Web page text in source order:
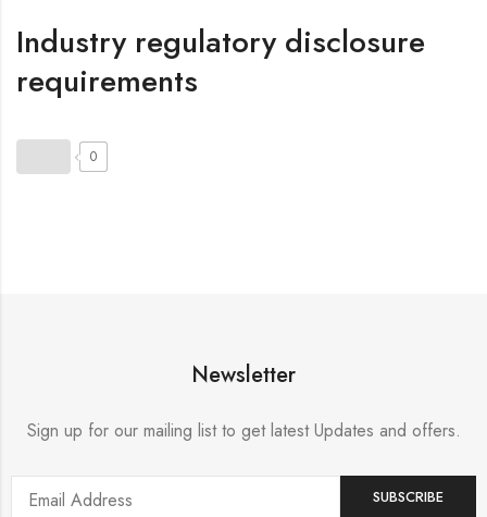
Industry regulatory disclosure
requirements
0
Newsletter
Sign up for our mailing list to get latest Updates and offers.